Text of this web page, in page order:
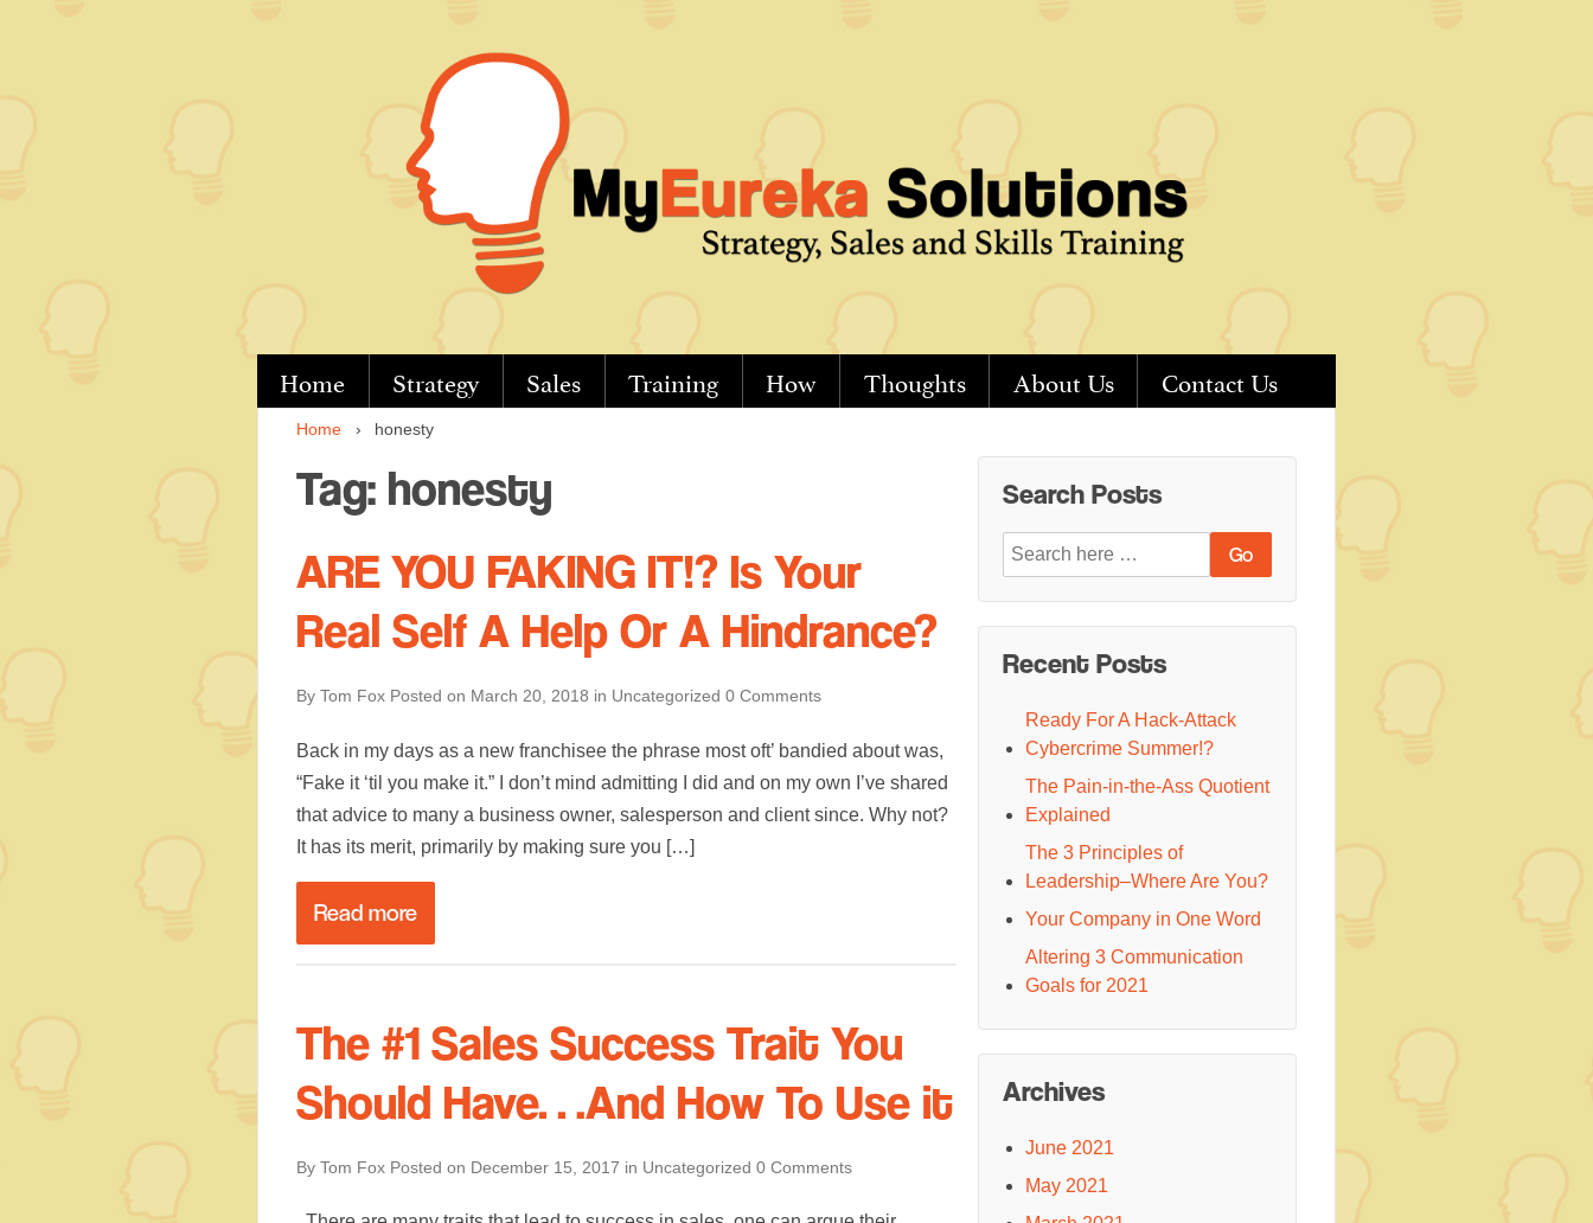
Main
Home Strategy Sales Training How Thoughts About Us Contact Us
Home › honesty
Tag: honesty
ARE YOU FAKING IT!? Is Your
Real Self A Help Or A Hindrance?
By Tom Fox Posted on March 20, 2018 in Uncategorized 0 Comments
Back in my days as a new franchisee the phrase most oft’ bandied about was,
“Fake it ‘til you make it.” I don’t mind admitting I did and on my own I’ve shared
that advice to many a business owner, salesperson and client since. Why not?
It has its merit, primarily by making sure you […]
Read more
The #1 Sales Success Trait You
Should Have…And How To Use it
By Tom Fox Posted on December 15, 2017 in Uncategorized 0 Comments
Search Posts
Search
for:
Recent Posts
Ready For A Hack-Attack
Cybercrime Summer!?
The Pain-in-the-Ass Quotient
Explained
The 3 Principles of
Leadership–Where Are You?
Your Company in One Word
Altering 3 Communication
Goals for 2021
Archives
June 2021
May 2021